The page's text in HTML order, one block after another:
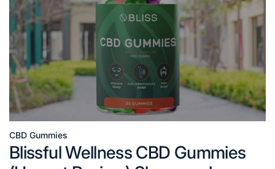
Posted
in
CBD Gummies
Blissful Wellness CBD Gummies